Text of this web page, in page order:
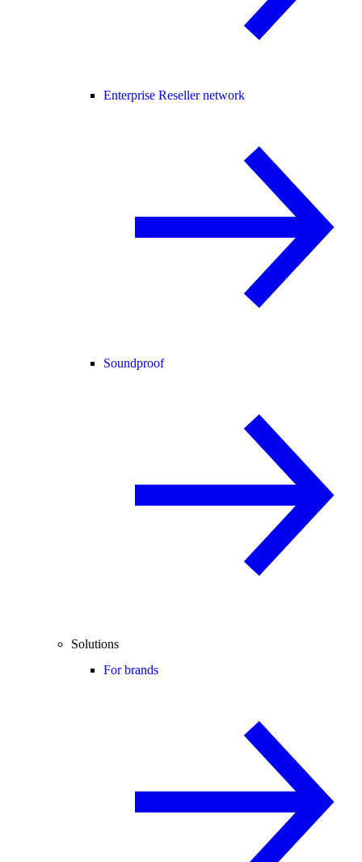
Enterprise Reseller network
Soundproof
Solutions
For brands